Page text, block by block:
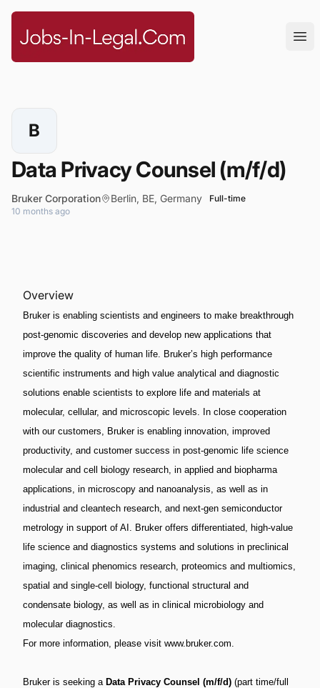
Jobs-In-Legal.com
B
Data Privacy Counsel (m/f/d)
Bruker Corporation Berlin, BE, Germany
Full-time
10 months ago
Overview
Bruker is enabling scientists and engineers to make breakthrough
post-genomic discoveries and develop new applications that
improve the quality of human life. Bruker’s high performance
scientific instruments and high value analytical and diagnostic
solutions enable scientists to explore life and materials at
molecular, cellular, and microscopic levels. In close cooperation
with our customers, Bruker is enabling innovation, improved
productivity, and customer success in post-genomic life science
molecular and cell biology research, in applied and biopharma
applications, in microscopy and nanoanalysis, as well as in
industrial and cleantech research, and next-gen semiconductor
metrology in support of AI. Bruker offers differentiated, high-value
life science and diagnostics systems and solutions in preclinical
imaging, clinical phenomics research, proteomics and multiomics,
spatial and single-cell biology, functional structural and
condensate biology, as well as in clinical microbiology and
molecular diagnostics.
For more information, please visit www.bruker.com.
Bruker is seeking a Data Privacy Counsel (m/f/d) (part time/full